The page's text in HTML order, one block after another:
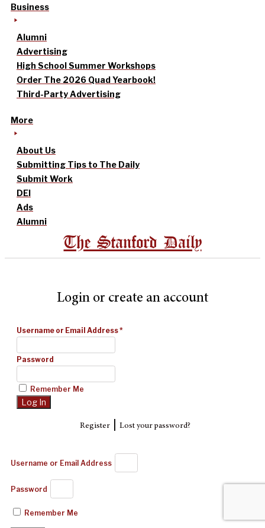
Business
Alumni
Advertising
High School Summer Workshops
Order The 2026 Quad Yearbook!
Third-Party Advertising
More
About Us
Submitting Tips to The Daily
Submit Work
DEI
Ads
Alumni
The Stanford Daily
Login or create an account
Username or Email Address*
Password
Remember Me
Register| Lost your password?
Username or Email Address
Password
Remember Me